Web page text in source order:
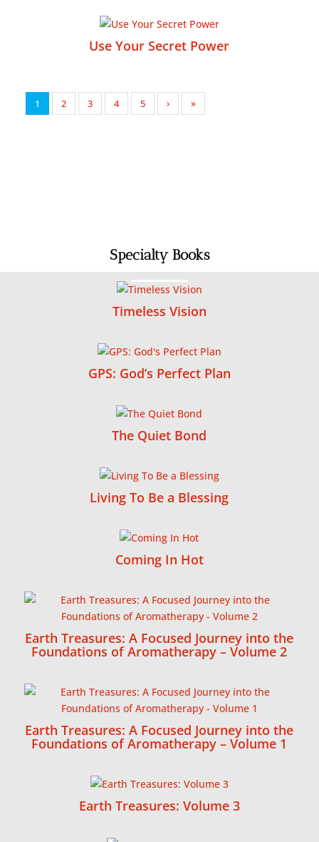
Use Your Secret Power
1 2 3 4 5 › »
Specialty Books
Timeless Vision
GPS: God’s Perfect Plan
The Quiet Bond
Living To Be a Blessing
Coming In Hot
Earth Treasures: A Focused Journey into the
Foundations of Aromatherapy – Volume 2
Earth Treasures: A Focused Journey into the
Foundations of Aromatherapy – Volume 1
Earth Treasures: Volume 3